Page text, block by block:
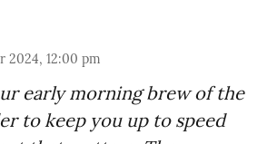
2024, 12:00 pm
early morning brew of the
to keep you up to speed